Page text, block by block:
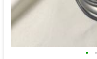
• •